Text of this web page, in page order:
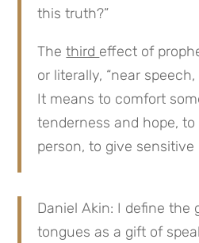
this truth?”
Thethird effect of
or literally, “near
It means to comfort
tenderness and hope,
person, to give sensitive
Daniel Akin: I define the
tongues as a gift of